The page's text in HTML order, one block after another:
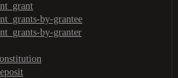
by-grantee
by-granter